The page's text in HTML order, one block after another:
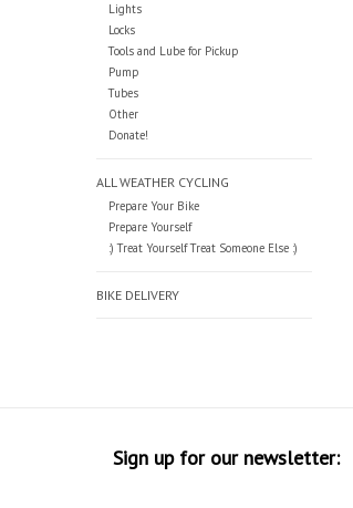
Lights
Locks
Tools and Lube for Pickup
Pump
Tubes
Other
Donate!
ALL WEATHER CYCLING
Prepare Your Bike
Prepare Yourself
:) Treat Yourself Treat Someone Else :)
BIKE DELIVERY
Sign up for our newsletter: